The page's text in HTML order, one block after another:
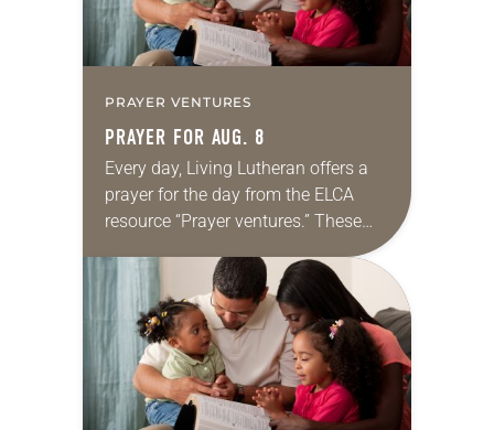
PRAYER VENTURES
PRAYER FOR AUG. 8
Every day, Living Lutheran offers a
prayer for the day from the ELCA
resource “Prayer ventures.” These
daily petitions are offered as a guide
for your own prayer life as together
we…